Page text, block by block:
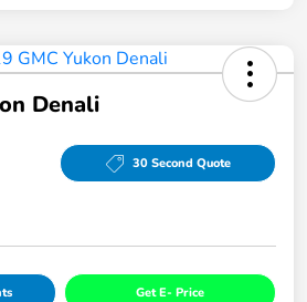
Denali
30 Second Quote
Get E- Price